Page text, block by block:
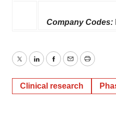
Company Codes:
TwitterLinkedInFacebook
EmailPrint
Clinical research